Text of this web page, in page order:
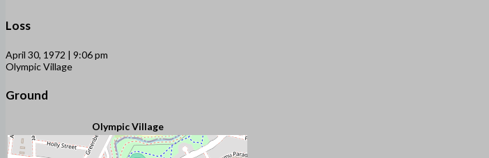
Loss
April 30, 1972 | 9:06 pm
Olympic Village
Ground
Olympic Village